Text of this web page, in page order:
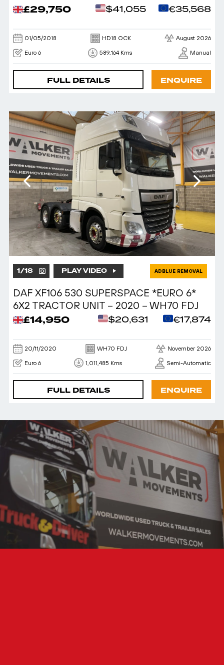
£29,750 $41,055 €35,568
01/05/2018 HD18 OCK August 2026
Euro 6 589,164 Kms Manual
FULL DETAILS ENQUIRE
1/18 PLAY VIDEO ADBLUE REMOVAL
DAF XF106 530 SUPERSPACE *EURO 6*
6X2 TRACTOR UNIT – 2020 – WH70 FDJ
£14,950 $20,631 €17,874
20/11/2020 WH70 FDJ November 2026
Euro 6 1,011,485 Kms Semi-Automatic
FULL DETAILS ENQUIRE